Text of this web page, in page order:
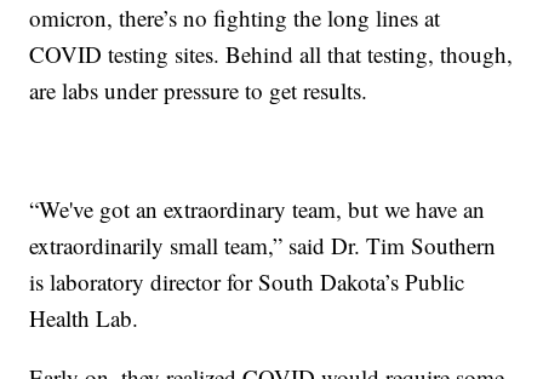
omicron, there’s no fighting the long lines at
COVID testing sites. Behind all that testing, though,
are labs under pressure to get results.
“We've got an extraordinary team, but we have an
extraordinarily small team,” said Dr. Tim Southern
is laboratory director for South Dakota’s Public
Health Lab.